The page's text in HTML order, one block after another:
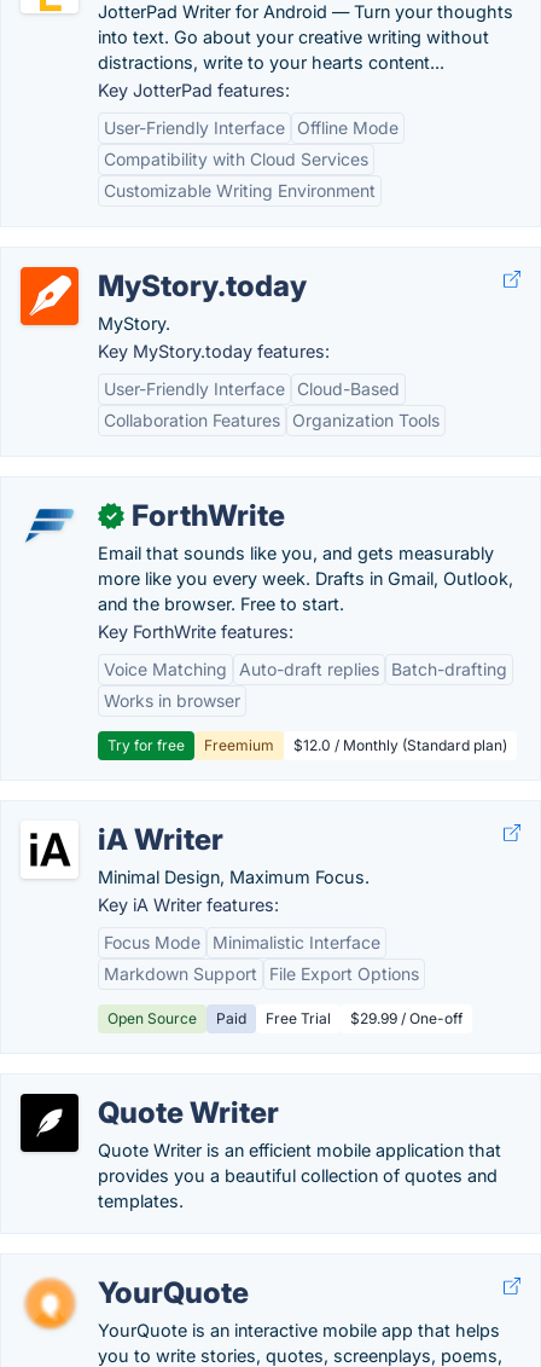
JotterPad Writer for Android — Turn your thoughts
into text. Go about your creative writing without
distractions, write to your hearts content...
Key JotterPad features:
User-Friendly Interface
Offline Mode
Compatibility with Cloud Services
Customizable Writing Environment
MyStory.today
MyStory.
Key MyStory.today features:
User-Friendly Interface
Cloud-Based
Collaboration Features
Organization Tools
✓ ForthWrite
Email that sounds like you, and gets measurably
more like you every week. Drafts in Gmail, Outlook,
and the browser. Free to start.
Key ForthWrite features:
Voice Matching
Auto-draft replies
Batch-drafting
Works in browser
Try for free Freemium $12.0 / Monthly (Standard plan)
iA Writer
Minimal Design, Maximum Focus.
Key iA Writer features:
Focus Mode
Minimalistic Interface
Markdown Support
File Export Options
Open Source Paid Free Trial $29.99 / One-off
Quote Writer
Quote Writer is an efficient mobile application that
provides you a beautiful collection of quotes and
templates.
YourQuote
YourQuote is an interactive mobile app that helps
you to write stories, quotes, screenplays, poems,